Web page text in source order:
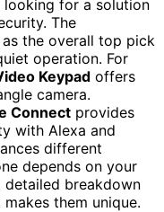
looking for a solution
The
the overall top pick
operation. For
Keypad offers
camera.
Connect provides
with Alexa and
different
depends on your
detailed breakdown
them unique.